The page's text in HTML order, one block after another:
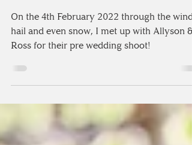
SHOOT IN THE LAKE
DISTRICT
On the 4th February 2022 through the wind,
hail and even snow, I met up with Allyson &